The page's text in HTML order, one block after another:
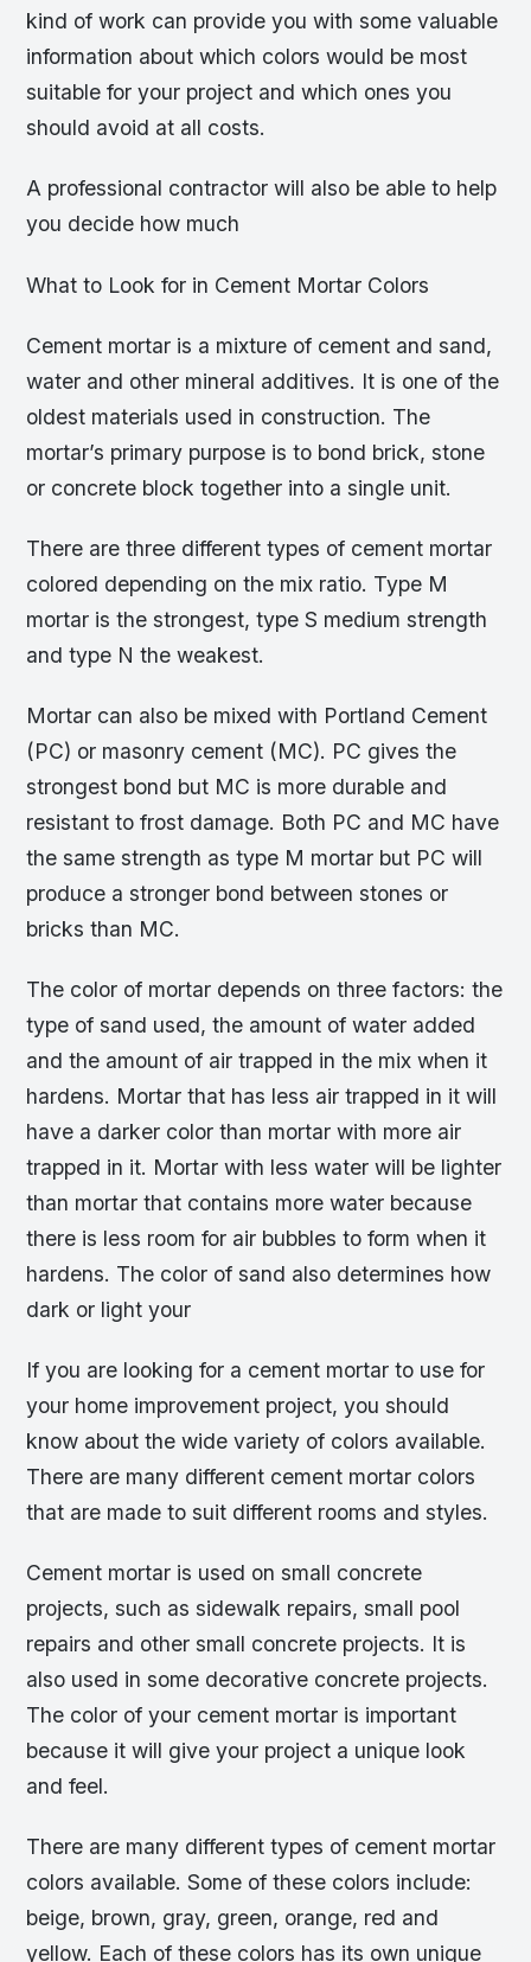
kind of work can provide you with some valuable
information about which colors would be most
suitable for your project and which ones you
should avoid at all costs.
A professional contractor will also be able to help
you decide how much
What to Look for in Cement Mortar Colors
Cement mortar is a mixture of cement and sand,
water and other mineral additives. It is one of the
oldest materials used in construction. The
mortar’s primary purpose is to bond brick, stone
or concrete block together into a single unit.
There are three different types of cement mortar
colored depending on the mix ratio. Type M
mortar is the strongest, type S medium strength
and type N the weakest.
Mortar can also be mixed with Portland Cement
(PC) or masonry cement (MC). PC gives the
strongest bond but MC is more durable and
resistant to frost damage. Both PC and MC have
the same strength as type M mortar but PC will
produce a stronger bond between stones or
bricks than MC.
The color of mortar depends on three factors: the
type of sand used, the amount of water added
and the amount of air trapped in the mix when it
hardens. Mortar that has less air trapped in it will
have a darker color than mortar with more air
trapped in it. Mortar with less water will be lighter
than mortar that contains more water because
there is less room for air bubbles to form when it
hardens. The color of sand also determines how
dark or light your
If you are looking for a cement mortar to use for
your home improvement project, you should
know about the wide variety of colors available.
There are many different cement mortar colors
that are made to suit different rooms and styles.
Cement mortar is used on small concrete
projects, such as sidewalk repairs, small pool
repairs and other small concrete projects. It is
also used in some decorative concrete projects.
The color of your cement mortar is important
because it will give your project a unique look
and feel.
There are many different types of cement mortar
colors available. Some of these colors include:
beige, brown, gray, green, orange, red and
yellow. Each of these colors has its own unique